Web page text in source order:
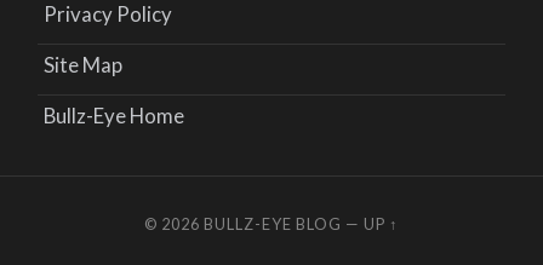
Privacy Policy
Site Map
Bullz-Eye Home
© 2026 BULLZ-EYE BLOG — UP ↑